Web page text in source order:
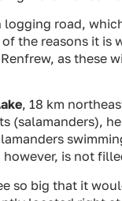
logging road,
the reasons it is
as these
, 18 km
(salamanders),
is not
so big that it